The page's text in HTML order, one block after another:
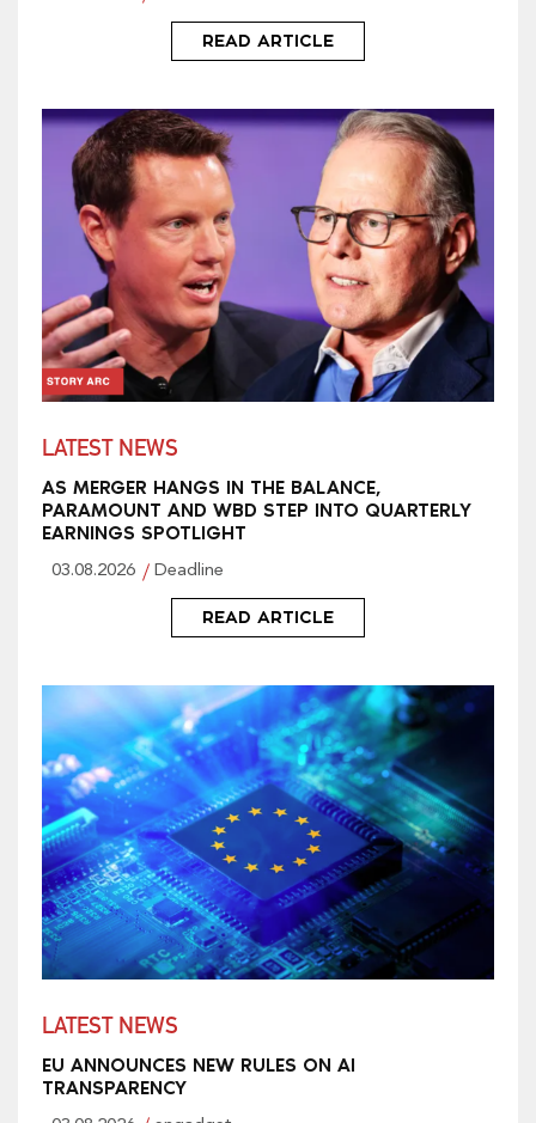
READ ARTICLE
LATEST NEWS
AS MERGER HANGS IN THE BALANCE,
PARAMOUNT AND WBD STEP INTO QUARTERLY
EARNINGS SPOTLIGHT
03.08.2026 Deadline
READ ARTICLE
LATEST NEWS
EU ANNOUNCES NEW RULES ON AI
TRANSPARENCY